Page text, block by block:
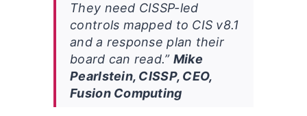
They need CISSP-led
controls mapped to CIS v8.1
and a response plan their
board can read.” Mike
Pearlstein, CISSP, CEO,
Fusion Computing